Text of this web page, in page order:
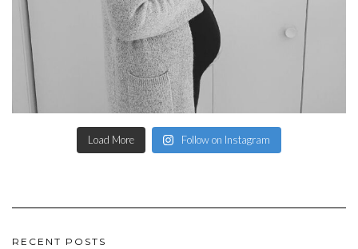
Load More Follow on Instagram
RECENT POSTS